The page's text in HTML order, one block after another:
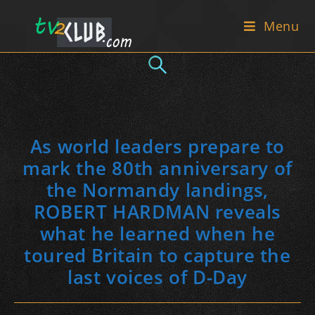
Menu
As world leaders prepare to
mark the 80th anniversary of
the Normandy landings,
ROBERT HARDMAN reveals
what he learned when he
toured Britain to capture the
last voices of D-Day